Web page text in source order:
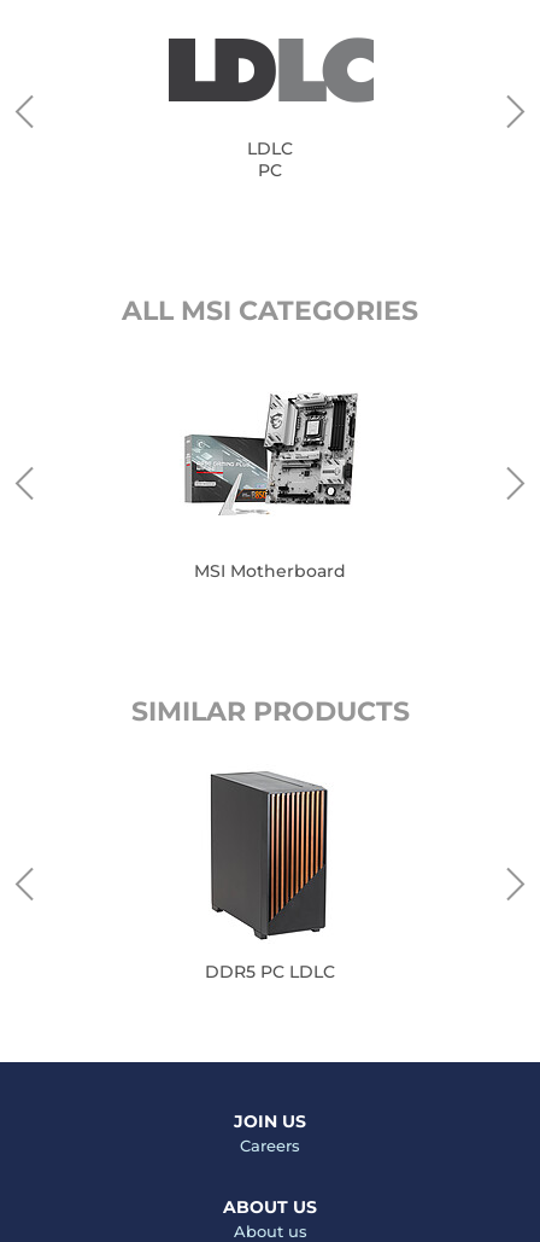
LDLC
PC
ALL MSI CATEGORIES
MSI Motherboard
SIMILAR PRODUCTS
DDR5 PC LDLC
JOIN US
Careers
ABOUT US
About us